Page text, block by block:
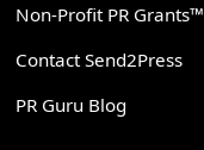
Non-Profit PR Grants™
Contact Send2Press
PR Guru Blog